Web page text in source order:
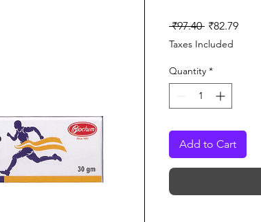
₹97.40 Regular
Price
₹82.79Sale
Taxes Included
Quantity *
Add to Cart